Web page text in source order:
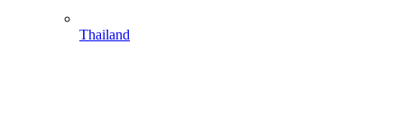
Thailand